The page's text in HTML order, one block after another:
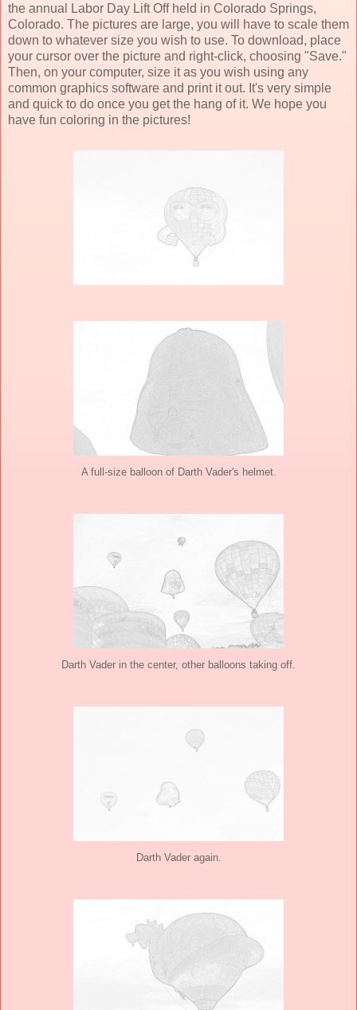
the annual Labor Day Lift Off held in Colorado Springs,
Colorado. The pictures are large, you will have to scale them
down to whatever size you wish to use. To download, place
your cursor over the picture and right-click, choosing "Save."
Then, on your computer, size it as you wish using any
common graphics software and print it out. It's very simple
and quick to do once you get the hang of it. We hope you
have fun coloring in the pictures!
A full-size balloon of Darth Vader's helmet.
Darth Vader in the center, other balloons taking off.
Darth Vader again.